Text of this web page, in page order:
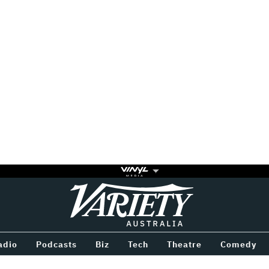
Variety
Podcasts Biz Tech Theatre Comedy